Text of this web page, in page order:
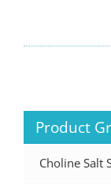
Product
Choline Salt